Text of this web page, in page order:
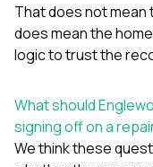
That does not mean
does mean the
logic to trust the
What should
signing off on a
We think these